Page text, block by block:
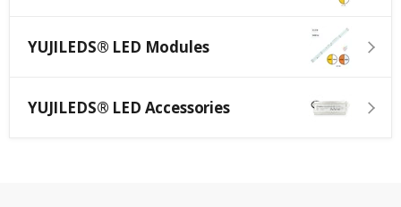
YUJILEDS® LED Modules
YUJILEDS® LED Accessories